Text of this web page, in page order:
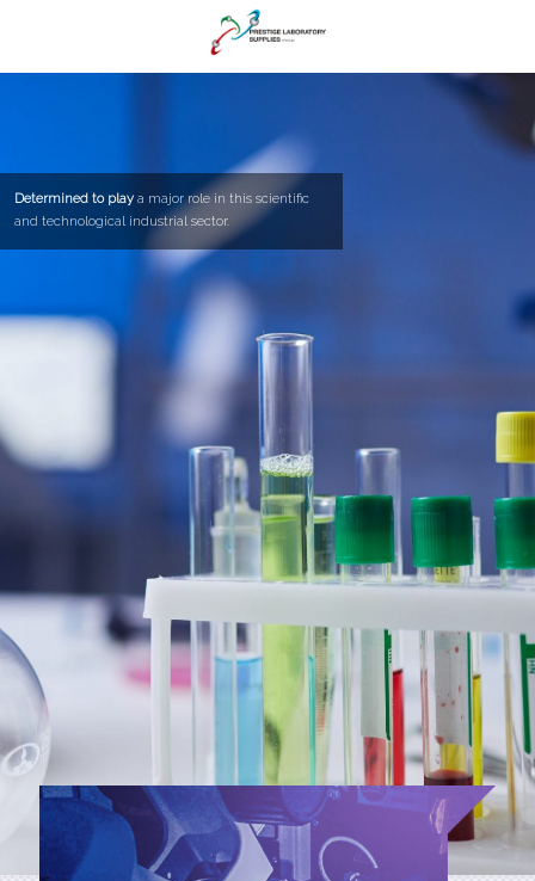
Determined to play a major role in this scientific
and technological industrial sector.